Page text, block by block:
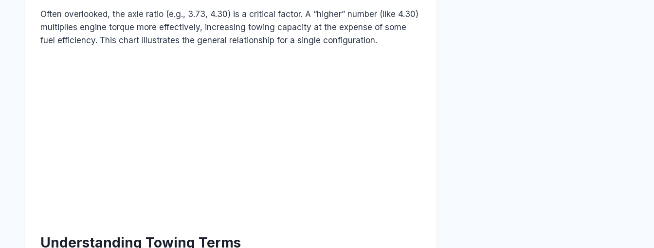
Often overlooked, the axle ratio (e.g., 3.73, 4.30) is a critical factor. A “higher” number (like 4.30)
multiplies engine torque more effectively, increasing towing capacity at the expense of some
fuel efficiency. This chart illustrates the general relationship for a single configuration.
Understanding Towing Terms